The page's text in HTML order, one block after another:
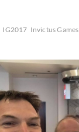
IG2017 Invictus Games